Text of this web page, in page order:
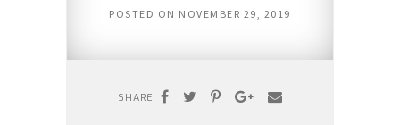
POSTED ON NOVEMBER 29, 2019
SHARE